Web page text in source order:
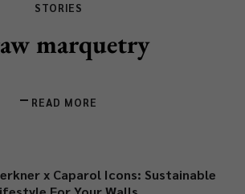
STORIES
marquetry
READ MORE